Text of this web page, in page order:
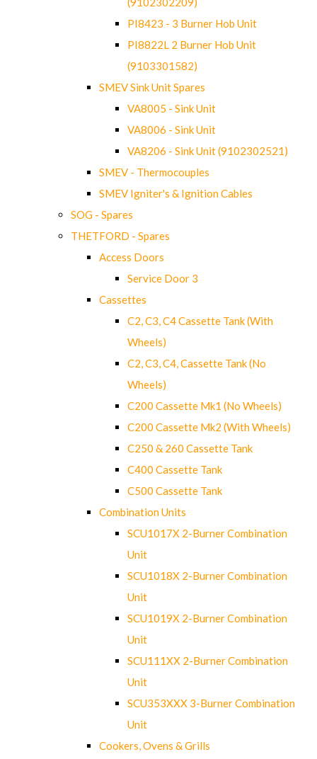
PI8423 - 3 Burner Hob Unit
PI8822L 2 Burner Hob Unit
(9103301582)
SMEV Sink Unit Spares
VA8005 - Sink Unit
VA8006 - Sink Unit
VA8206 - Sink Unit (9102302521)
SMEV - Thermocouples
SMEV Igniter's & Ignition Cables
SOG - Spares
THETFORD - Spares
Access Doors
Service Door 3
Cassettes
C2, C3, C4 Cassette Tank (With
Wheels)
C2, C3, C4, Cassette Tank (No
Wheels)
C200 Cassette Mk1 (No Wheels)
C200 Cassette Mk2 (With Wheels)
C250 & 260 Cassette Tank
C400 Cassette Tank
C500 Cassette Tank
Combination Units
SCU1017X 2-Burner Combination
Unit
SCU1018X 2-Burner Combination
Unit
SCU1019X 2-Burner Combination
Unit
SCU111XX 2-Burner Combination
Unit
SCU353XXX 3-Burner Combination
Unit
Cookers, Ovens & Grills